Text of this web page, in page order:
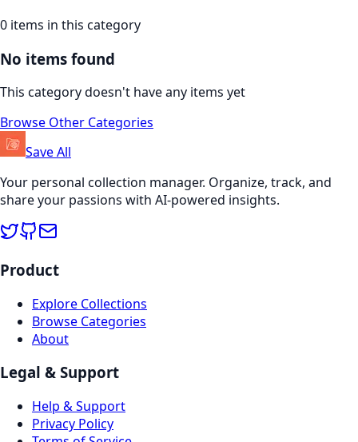
0 items in this category
No items found
This category doesn't have any items yet
Browse Other Categories
Save All
Your personal collection manager. Organize, track, and
share your passions with AI-powered insights.
Product
Explore Collections
Browse Categories
About
Legal & Support
Help & Support
Privacy Policy